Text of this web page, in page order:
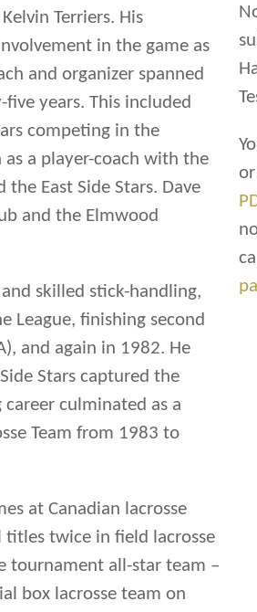
Terriers. His
in the game as
and organizer spanned
years. This included
competing in the
as a player-coach with the
East Side Stars. Dave
and the Elmwood
skilled stick-handling,
League, finishing second
and again in 1982. He
Stars captured the
career culminated as a
Team from 1983 to
at Canadian lacrosse
twice in field lacrosse
tournament all-star team –
box lacrosse team on